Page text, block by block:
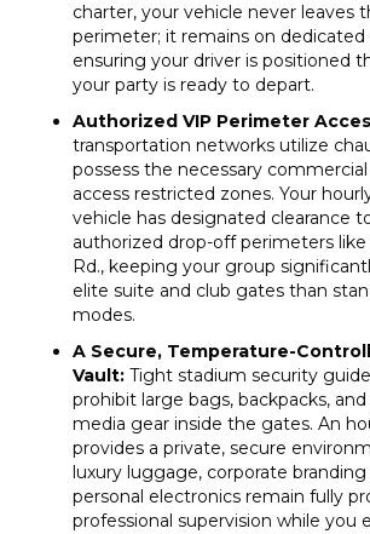
charter, your vehicle never leaves
perimeter; it remains on dedicated
ensuring your driver is positioned
your party is ready to depart.
Authorized VIP Perimeter
transportation networks utilize
possess the necessary
access restricted zones. Your
vehicle has designated clearance
authorized drop-off perimeters
Rd., keeping your group
elite suite and club gates than
modes.
A Secure, Temperature-
Vault: Tight stadium security
prohibit large bags, backpacks,
media gear inside the gates. An
provides a private, secure
luxury luggage, corporate branding
personal electronics remain fully
professional supervision while you